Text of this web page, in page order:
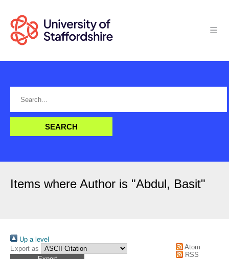
Items where Author is "Abdul, Basit"
Up a level
Export as
Atom
RSS